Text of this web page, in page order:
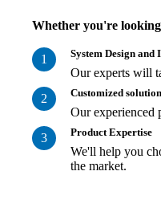
Whether you're
1 System Design
Our experts will
2
Customized
Our experienced
3
Product Expertise
We'll help you
the market.